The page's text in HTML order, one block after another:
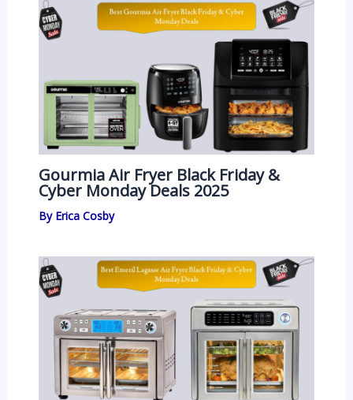
Gourmia Air Fryer Black Friday &
Cyber Monday Deals 2025
By Erica Cosby